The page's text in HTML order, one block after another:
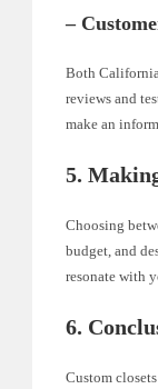
–
Both
reviews and
make an
5.
Choosing
budget, and
resonate with
6.
Custom